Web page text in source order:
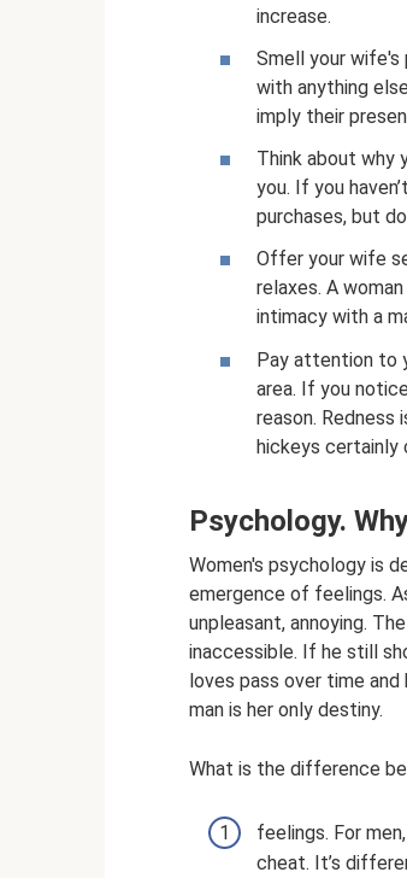
increase.
Smell your
with anything
imply their
Think about why
you. If you
purchases, but
Offer your wife
relaxes. A
intimacy with a
Pay attention to
area. If you
reason. Redness
hickeys certainly
Psychology.
Women's psychology is
emergence of feelings.
unpleasant, annoying.
inaccessible. If he still
loves pass over time
man is her only destiny.
What is the difference
feelings. For
cheat. It’s